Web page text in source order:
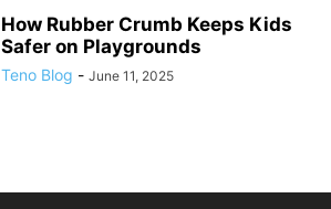
How Rubber Crumb Keeps Kids
Safer on Playgrounds
Teno Blog - June 11, 2025